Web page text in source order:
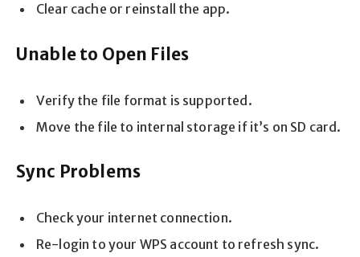
Clear cache or reinstall the app.
Unable to Open Files
Verify the file format is supported.
Move the file to internal storage if it’s on SD card.
Sync Problems
Check your internet connection.
Re-login to your WPS account to refresh sync.